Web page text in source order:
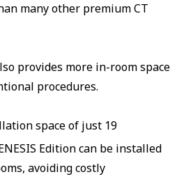
many other premium CT
provides more in-room space
procedures.
space of just 19
Edition can be installed
avoiding costly